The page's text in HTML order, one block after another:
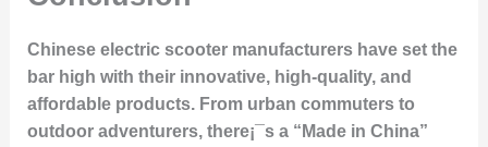
Chinese electric scooter manufacturers have set the
bar high with their innovative, high-quality, and
affordable products. From urban commuters to
outdoor adventurers, there¡¯s a “Made in China”